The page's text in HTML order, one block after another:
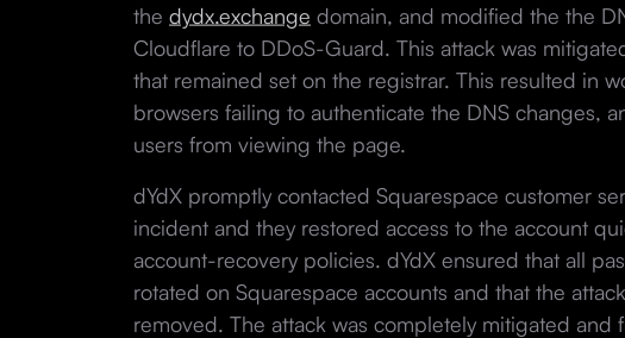
the dydx.exchange domain, and modified the the
Cloudflare to DDoS-Guard. This attack was
that remained set on the registrar. This resulted in
browsers failing to authenticate the DNS changes,
users from viewing the page.
dYdX promptly contacted Squarespace customer
incident and they restored access to the account
account-recovery policies. dYdX ensured that all
rotated on Squarespace accounts and that the
removed. The attack was completely mitigated and